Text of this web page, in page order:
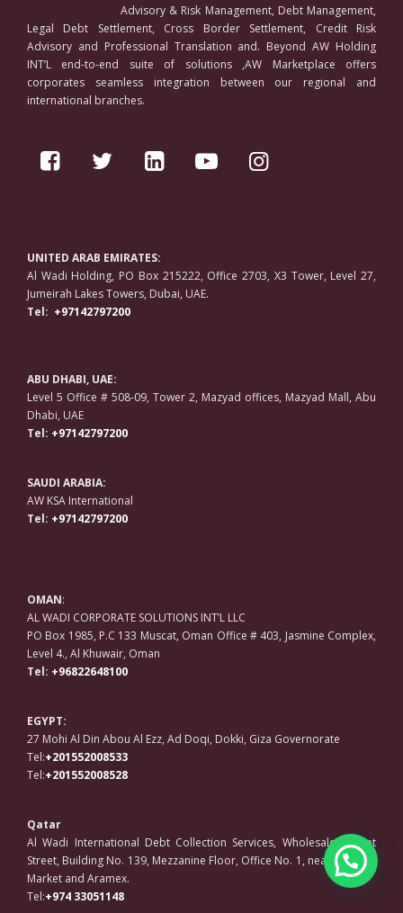
Advisory & Risk Management, Debt Management,
Legal Debt Settlement, Cross Border Settlement, Credit Risk
Advisory and Professional Translation and. Beyond AW Holding
INT’L end-to-end suite of solutions ,AW Marketplace offers
corporates seamless integration between our regional and
international branches.
UNITED ARAB EMIRATES:
Al Wadi Holding, PO Box 215222, Office 2703, X3 Tower, Level 27,
Jumeirah Lakes Towers, Dubai, UAE.
Tel: +97142797200
ABU DHABI, UAE:
Level 5 Office # 508-09, Tower 2, Mazyad offices, Mazyad Mall, Abu
Dhabi, UAE
Tel: +97142797200
SAUDI ARABIA:
AW KSA International
Tel: +97142797200
OMAN:
AL WADI CORPORATE SOLUTIONS INT’L LLC
PO Box 1985, P.C 133 Muscat, Oman Office # 403, Jasmine Complex,
Level 4., Al Khuwair, Oman
Tel: +96822648100
EGYPT:
27 Mohi Al Din Abou Al Ezz, Ad Doqi, Dokki, Giza Governorate
Tel:+201552008533
Tel:+201552008528
Qatar
Al Wadi International Debt Collection Services, Wholesale Market
Street, Building No. 139, Mezzanine Floor, Office No. 1, near Regency
Market and Aramex.
Tel:+974 33051148